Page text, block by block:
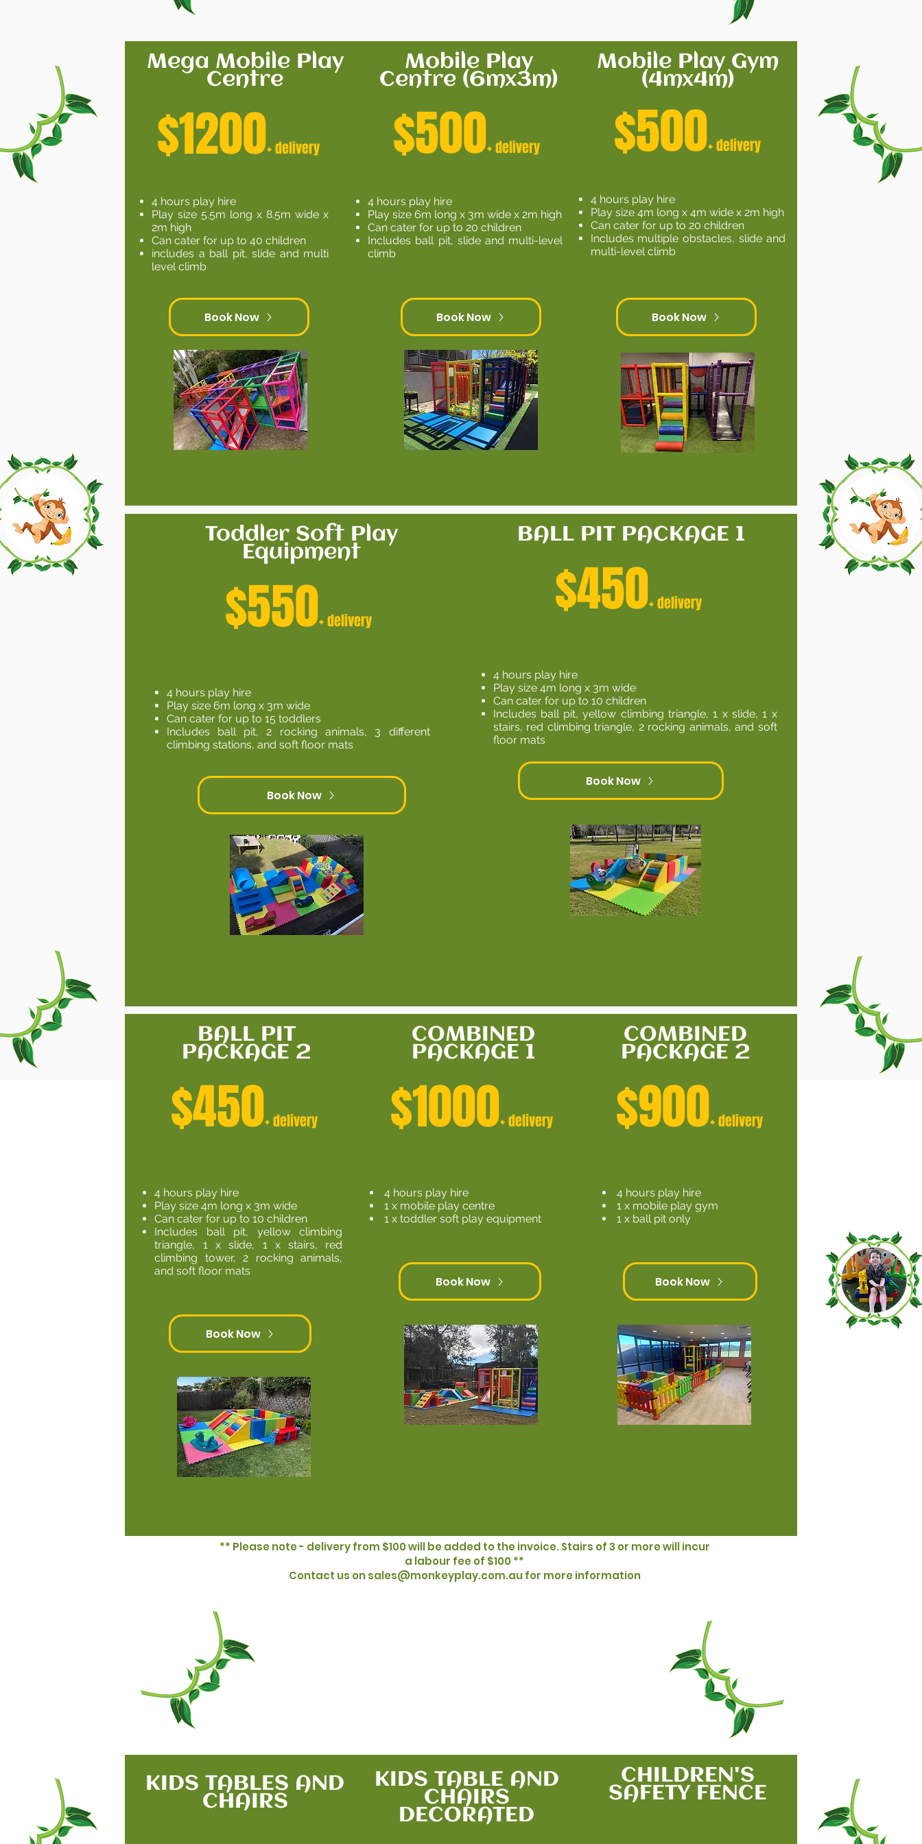
Mega Mobile Play
Centre
4 hours play hire
Play size 5.5m long x 8.5m wide x
2m high
Can cater for up to 40 children
includes a ball pit, slide and multi
level climb
Book Now
Mobile Play
Centre (6mx3m)
$500+ delivery
4 hours play hire
Play size 6m long x 3m wide x 2m high
Can cater for up to 20 children
Includes ball pit, slide and multi-level
climb
Book Now
Mobile Play Gym
(4mx4m)
$500+ delivery
4 hours play hire
Play size 4m long x 4m wide x 2m high
Can cater for up to 20 children
Includes multiple obstacles, slide and
multi-level climb
Book Now
$1200+ delivery
Toddler Soft Play
Equipment
$550+ delivery
4 hours play hire
Play size 6m long x 3m wide
Can cater for up to 15 toddlers
Includes ball pit, 2 rocking animals, 3 different
climbing stations, and soft floor mats
Book Now
BALL PIT PACKAGE 1
$450+ delivery
4 hours play hire
Play size 4m long x 3m wide
Can cater for up to 10 children
Includes ball pit, yellow climbing triangle, 1 x slide, 1 x
stairs, red climbing triangle, 2 rocking animals, and soft
floor mats
Book Now
BALL PIT
PACKAGE 2
$450+ delivery
4 hours play hire
Play size 4m long x 3m wide
Can cater for up to 10 children
Includes ball pit, yellow climbing
triangle, 1 x slide, 1 x stairs, red
climbing tower, 2 rocking animals,
and soft floor mats
Book Now
COMBINED
PACKAGE 1
$1000+ delivery
4 hours play hire
1 x mobile play centre
1 x toddler soft play equipment
Book Now
COMBINED
PACKAGE 2
$900+ delivery
4 hours play hire
1 x mobile play gym
1 x ball pit only
Book Now
** Please note - delivery from $100 will be added to the invoice. Stairs of 3 or more will incur
a labour fee of $100 **
Contact us on sales@monkeyplay.com.au for more information
KIDS TABLES AND
CHAIRS
KIDS TABLE AND
CHAIRS
DECORATED
CHILDREN'S
SAFETY FENCE